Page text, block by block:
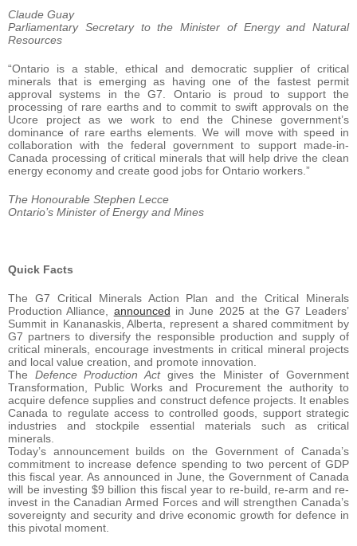
Claude Guay
Parliamentary Secretary to the Minister of Energy and Natural
Resources
“Ontario is a stable, ethical and democratic supplier of critical
minerals that is emerging as having one of the fastest permit
approval systems in the G7. Ontario is proud to support the
processing of rare earths and to commit to swift approvals on the
Ucore project as we work to end the Chinese government’s
dominance of rare earths elements. We will move with speed in
collaboration with the federal government to support made-in-
Canada processing of critical minerals that will help drive the clean
energy economy and create good jobs for Ontario workers.”
The Honourable Stephen Lecce
Ontario’s Minister of Energy and Mines
Quick Facts
The G7 Critical Minerals Action Plan and the Critical Minerals
Production Alliance, announced in June 2025 at the G7 Leaders’
Summit in Kananaskis, Alberta, represent a shared commitment by
G7 partners to diversify the responsible production and supply of
critical minerals, encourage investments in critical mineral projects
and local value creation, and promote innovation.
The Defence Production Act gives the Minister of Government
Transformation, Public Works and Procurement the authority to
acquire defence supplies and construct defence projects. It enables
Canada to regulate access to controlled goods, support strategic
industries and stockpile essential materials such as critical
minerals.
Today’s announcement builds on the Government of Canada’s
commitment to increase defence spending to two percent of GDP
this fiscal year. As announced in June, the Government of Canada
will be investing $9 billion this fiscal year to re-build, re-arm and re-
invest in the Canadian Armed Forces and will strengthen Canada’s
sovereignty and security and drive economic growth for defence in
this pivotal moment.